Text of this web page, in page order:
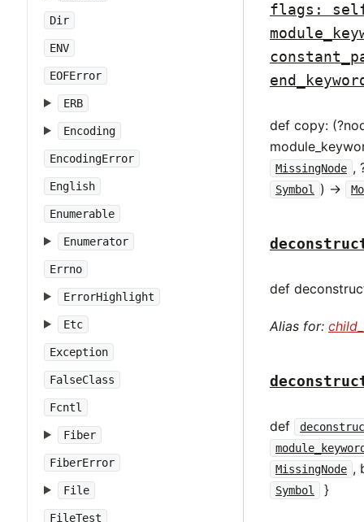
Dir
ENV
EOFError
ERB
Encoding
EncodingError
English
Enumerable
Enumerator
Errno
ErrorHighlight
Etc
Exception
FalseClass
Fcntl
Fiber
FiberError
File
FileTest
flags:
def copy:
MissingNode ,
Symbol ) ->
def
Alias for:
def
MissingNode ,
Symbol }